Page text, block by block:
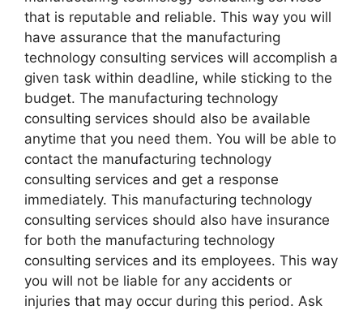
that is reputable and reliable. This way you will
have assurance that the manufacturing
technology consulting services will accomplish a
given task within deadline, while sticking to the
budget. The manufacturing technology
consulting services should also be available
anytime that you need them. You will be able to
contact the manufacturing technology
consulting services and get a response
immediately. This manufacturing technology
consulting services should also have insurance
for both the manufacturing technology
consulting services and its employees. This way
you will not be liable for any accidents or
injuries that may occur during this period. Ask